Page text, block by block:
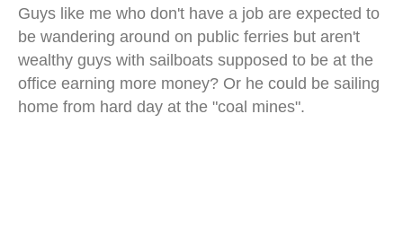
Guys like me who don't have a job are expected to
be wandering around on public ferries but aren't
wealthy guys with sailboats supposed to be at the
office earning more money? Or he could be sailing
home from hard day at the "coal mines".